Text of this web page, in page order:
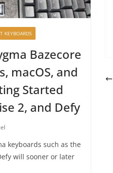
KEYBOARDS
Bazecore
macOS, and
Started
2, and Defy
keyboards such as the
will sooner or later